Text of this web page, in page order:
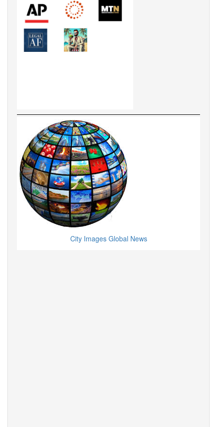
City Images Global News